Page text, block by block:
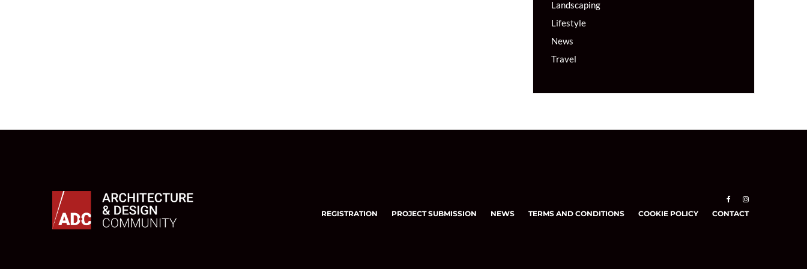
Landscaping
Lifestyle
News
Travel
REGISTRATION PROJECT SUBMISSION NEWS TERMS AND CONDITIONS COOKIE POLICY CONTACT